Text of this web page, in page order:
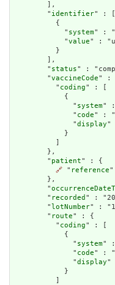
        ],
        "
identifier" : [
          {
            "
system" :
            "
value" :
          }
        ],
        "
status" :
        "
vaccineCode" :
          "
coding" : [
            {
              "
system" :
              "
code" :
              "
display"
            }
        },
        "
patient" : {
🔗 " reference"
        },
        "
        "
recorded " :
        "
lotNumber" :
        "
route" : {
          "
coding" : [
            {
              "
system" :
              "
code" :
              "
display"
            }